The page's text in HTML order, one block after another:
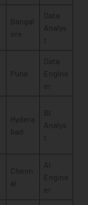
Bangal
ore
Data
Analys
t
Pune
Data
Engine
er
Hydera
bad
BI
Analys
t
Chenn
ai
AI
Engine
er